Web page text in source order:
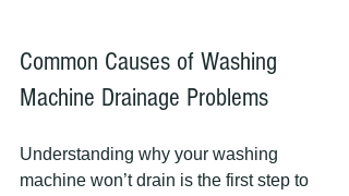
Common Causes of Washing
Machine Drainage Problems
Understanding why your washing
machine won’t drain is the first step to